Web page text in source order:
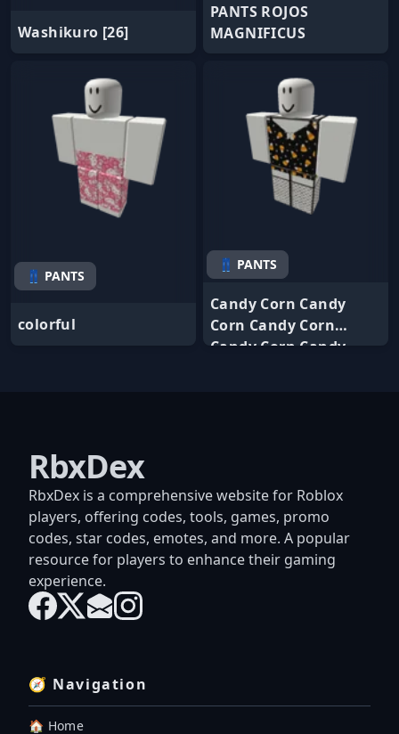
Washikuro [26]
PANTS ROJOS
MAGNIFICUS
👖 PANTS
colorful
👖 PANTS
Candy Corn Candy
Corn Candy Corn
Candy Corn Candy
RbxDex
RbxDex is a comprehensive website for Roblox
players, offering codes, tools, games, promo
codes, star codes, emotes, and more. A popular
resource for players to enhance their gaming
experience.
🧭 Navigation
🏠 Home